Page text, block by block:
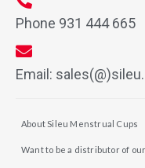
Phone 931 444 665
Email:
About Sileu Menstrual Cups
Want to be a distributor of